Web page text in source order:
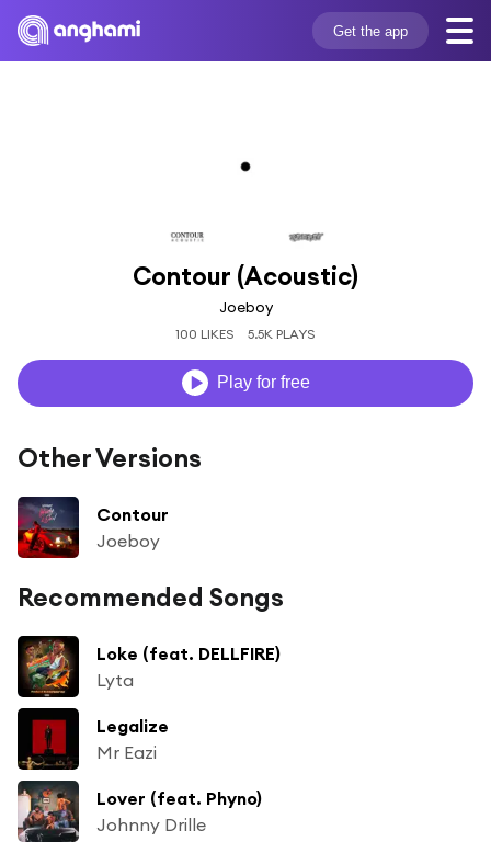
Get the app
Contour (Acoustic)
Joeboy
100 LIKES 5.5K PLAYS
Play for free
Other Versions
Contour
Joeboy
Recommended Songs
Loke (feat. DELLFIRE)
Lyta
Legalize
Mr Eazi
Lover (feat. Phyno)
Johnny Drille